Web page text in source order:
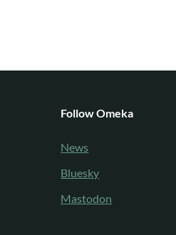
Follow Omeka
News
Bluesky
Mastodon